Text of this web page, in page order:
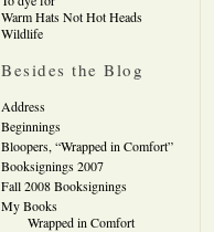
Warm Hats Not Hot Heads
Wildlife
Besides the Blog
Address
Beginnings
Bloopers, “Wrapped in Comfort”
Booksignings 2007
Fall 2008 Booksignings
My Books
Wrapped in Comfort